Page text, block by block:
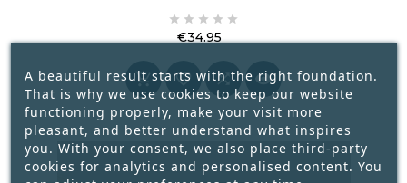
    
€34.95
   
A beautiful result starts with the right foundation.
That is why we use cookies to keep our website
functioning properly, make your visit more
pleasant, and better understand what inspires
you. With your consent, we also place third-party
cookies for analytics and personalised content. You